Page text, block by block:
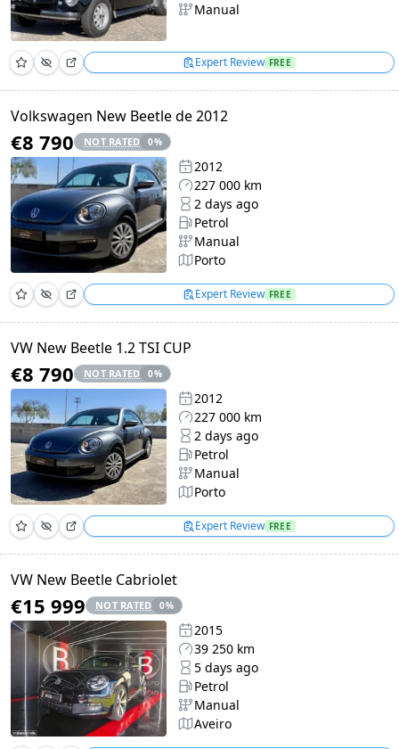
Manual
Expert Review FREE
Volkswagen New Beetle de 2012
€8 790 NOT RATED 0%
2012
227 000 km
2 days ago
Petrol
Manual
Porto
Expert Review FREE
VW New Beetle 1.2 TSI CUP
€8 790 NOT RATED 0%
2012
227 000 km
2 days ago
Petrol
Manual
Porto
Expert Review FREE
VW New Beetle Cabriolet
€15 999 NOT RATED 0%
2015
39 250 km
5 days ago
Petrol
Manual
Aveiro